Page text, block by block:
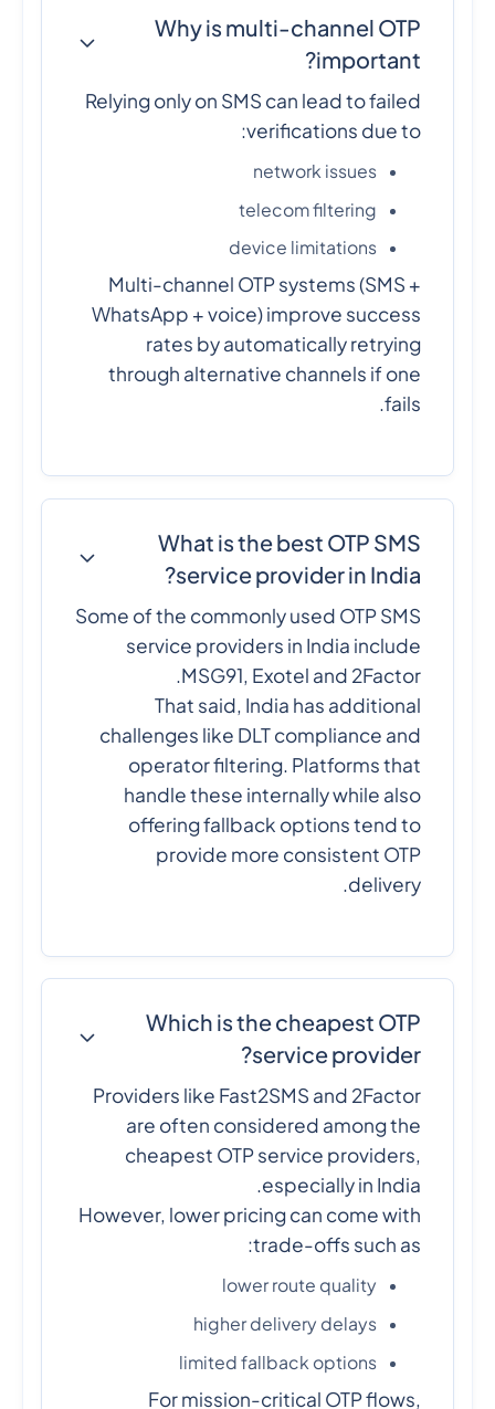
Why is multi-channel OTP
important?
Relying only on SMS can lead to failed
verifications due to:
network issues
telecom filtering
device limitations
Multi-channel OTP systems (SMS +
WhatsApp + voice) improve success
rates by automatically retrying
through alternative channels if one
fails.
What is the best OTP SMS
service provider in India?
Some of the commonly used OTP SMS
service providers in India include
MSG91, Exotel and 2Factor.
That said, India has additional
challenges like DLT compliance and
operator filtering. Platforms that
handle these internally while also
offering fallback options tend to
provide more consistent OTP
delivery.
Which is the cheapest OTP
service provider?
Providers like Fast2SMS and 2Factor
are often considered among the
cheapest OTP service providers,
especially in India.
However, lower pricing can come with
trade-offs such as:
lower route quality
higher delivery delays
limited fallback options
For mission-critical OTP flows,